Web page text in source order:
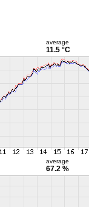
average
11.5 °C
average
67.2 %